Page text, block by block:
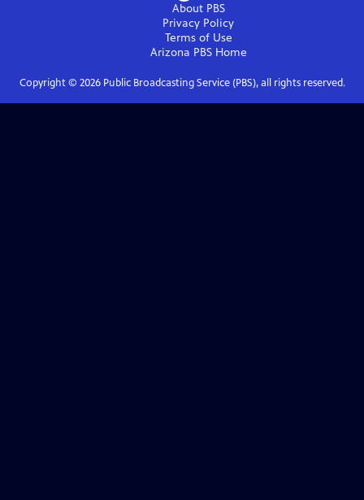
About PBS
Privacy Policy
Terms of Use
Arizona PBSHome
Copyright © 2026Public Broadcasting Service (PBS), all rights reserved.